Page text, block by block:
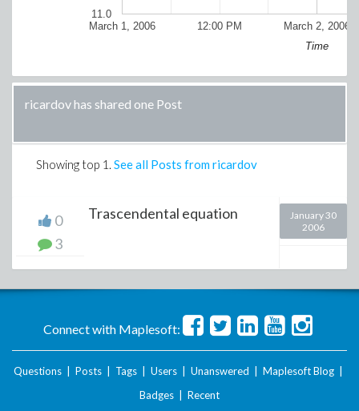
March 1, 2006 March 2, 2006
12:00 PM
11.0
Time
ricardov has shared one Post
Showing top 1 . See all Posts from ricardov
0
3
Trascendental equation
January 30
2006
Connect with Maplesoft:
Questions Posts Tags Users Unanswered Maplesoft Blog
Badges
Recent